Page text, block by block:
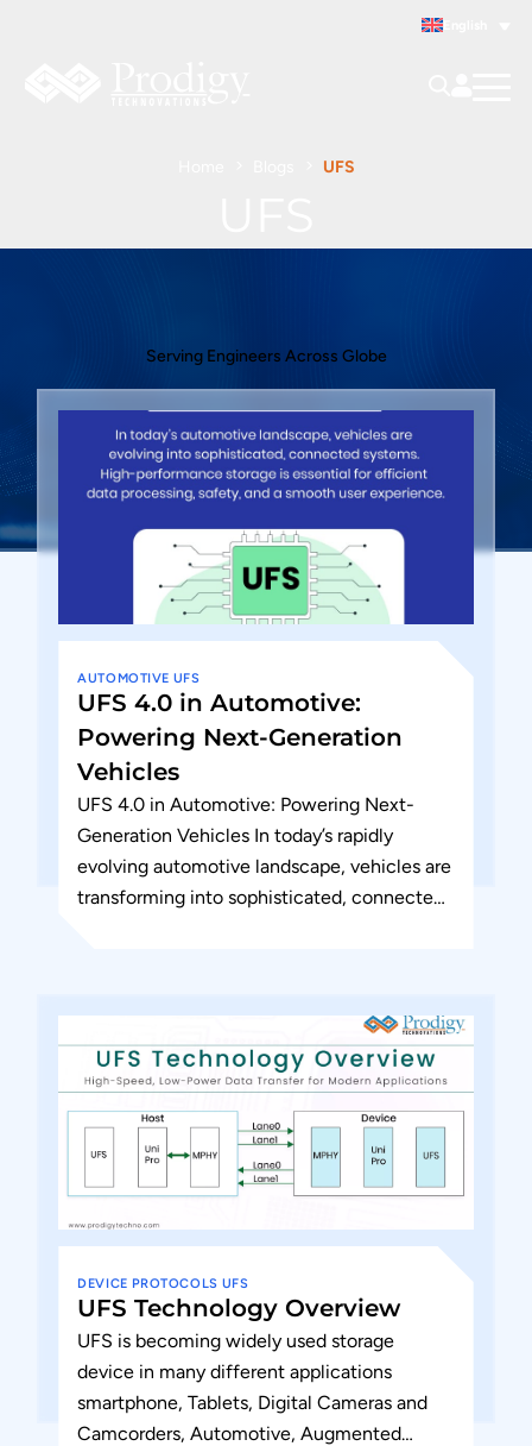
UFS
Serving Engineers Across Globe
AUTOMOTIVE UFS
UFS 4.0 in Automotive:
Powering Next-Generation
Vehicles
UFS 4.0 in Automotive: Powering Next-
Generation Vehicles In today’s rapidly
evolving automotive landscape, vehicles are
transforming into sophisticated, connected
DEVICE PROTOCOLS UFS
UFS Technology Overview
UFS is becoming widely used storage
device in many different applications
smartphone, Tablets, Digital Cameras and
Camcorders, Automotive, Augmented